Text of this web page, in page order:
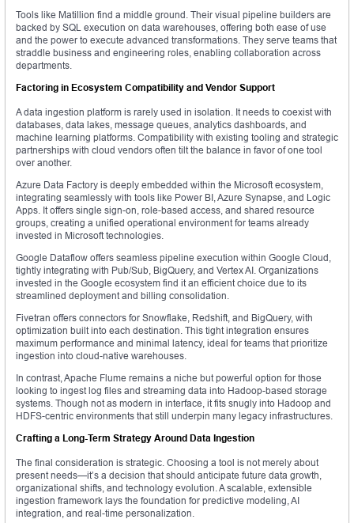
Tools like Matillion find a middle ground. Their visual pipeline builders are
backed by SQL execution on data warehouses, offering both ease of use
and the power to execute advanced transformations. They serve teams that
straddle business and engineering roles, enabling collaboration across
departments.
Factoring in Ecosystem Compatibility and Vendor Support
A data ingestion platform is rarely used in isolation. It needs to coexist with
databases, data lakes, message queues, analytics dashboards, and
machine learning platforms. Compatibility with existing tooling and strategic
partnerships with cloud vendors often tilt the balance in favor of one tool
over another.
Azure Data Factory is deeply embedded within the Microsoft ecosystem,
integrating seamlessly with tools like Power BI, Azure Synapse, and Logic
Apps. It offers single sign-on, role-based access, and shared resource
groups, creating a unified operational environment for teams already
invested in Microsoft technologies.
Google Dataflow offers seamless pipeline execution within Google Cloud,
tightly integrating with Pub/Sub, BigQuery, and Vertex AI. Organizations
invested in the Google ecosystem find it an efficient choice due to its
streamlined deployment and billing consolidation.
Fivetran offers connectors for Snowflake, Redshift, and BigQuery, with
optimization built into each destination. This tight integration ensures
maximum performance and minimal latency, ideal for teams that prioritize
ingestion into cloud-native warehouses.
In contrast, Apache Flume remains a niche but powerful option for those
looking to ingest log files and streaming data into Hadoop-based storage
systems. Though not as modern in interface, it fits snugly into Hadoop and
HDFS-centric environments that still underpin many legacy infrastructures.
Crafting a Long-Term Strategy Around Data Ingestion
The final consideration is strategic. Choosing a tool is not merely about
present needs—it’s a decision that should anticipate future data growth,
organizational shifts, and technology evolution. A scalable, extensible
ingestion framework lays the foundation for predictive modeling, AI
integration, and real-time personalization.